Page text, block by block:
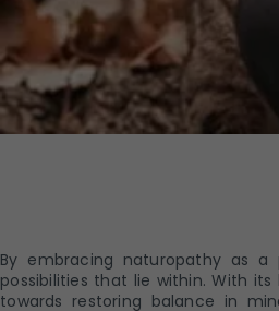
By embracing naturopathy as
possibilities that lie within. With
towards restoring balance in